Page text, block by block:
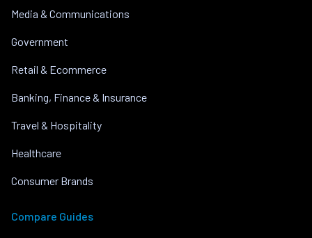
Media & Communications
Government
Retail & Ecommerce
Banking, Finance & Insurance
Travel & Hospitality
Healthcare
Consumer Brands
Compare Guides